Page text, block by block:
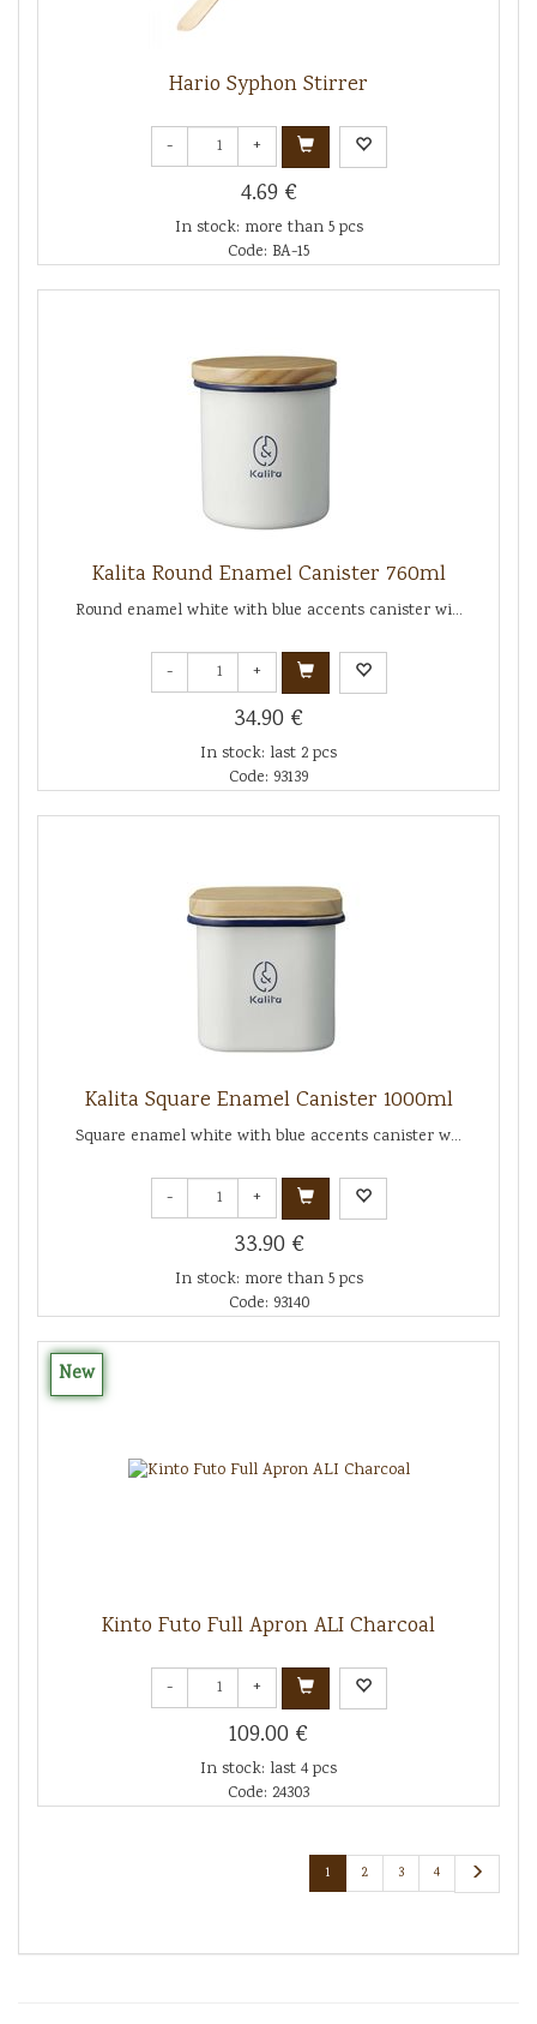
Hario Syphon Stirrer
- +
4.69 €
In stock: more than 5 pcs
Code: BA-15
Kalita Round Enamel Canister 760ml
Round enamel white with blue accents canister wi...
- +
34.90 €
In stock: last 2 pcs
Code: 93139
Kalita Square Enamel Canister 1000ml
Square enamel white with blue accents canister w...
- +
33.90 €
In stock: more than 5 pcs
Code: 93140
New
Kinto Futo Full Apron ALI Charcoal
- +
109.00 €
In stock: last 4 pcs
Code: 24303
1 2 3 4